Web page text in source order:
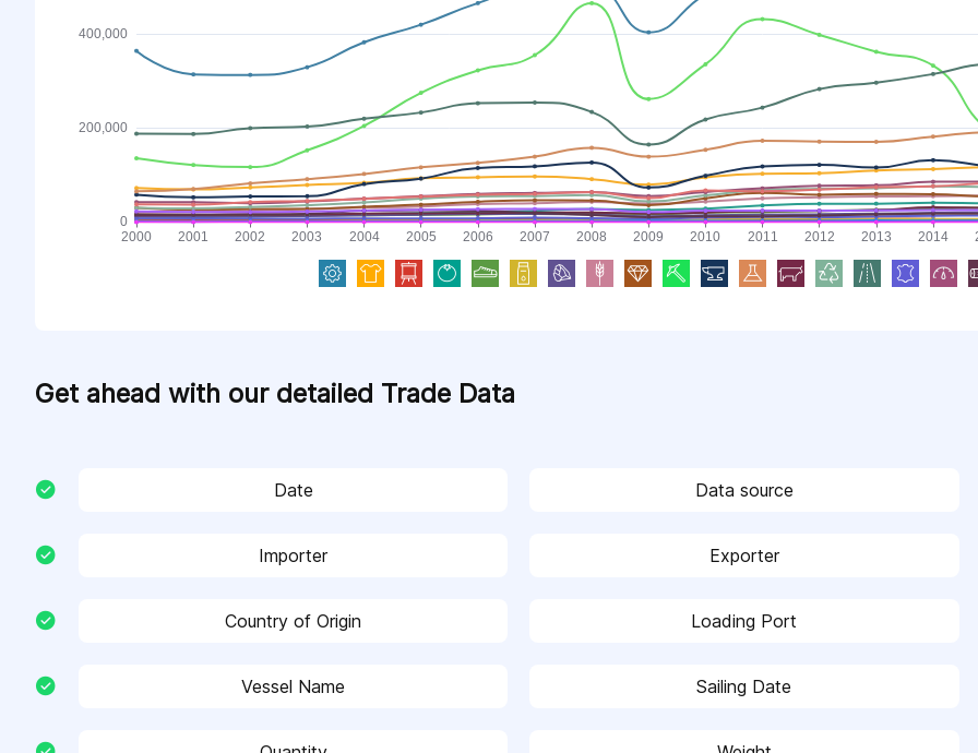
Get ahead with our detailed Trade Data
Date Data source
Importer Exporter
Country of Origin Loading Port
Vessel Name Sailing Date